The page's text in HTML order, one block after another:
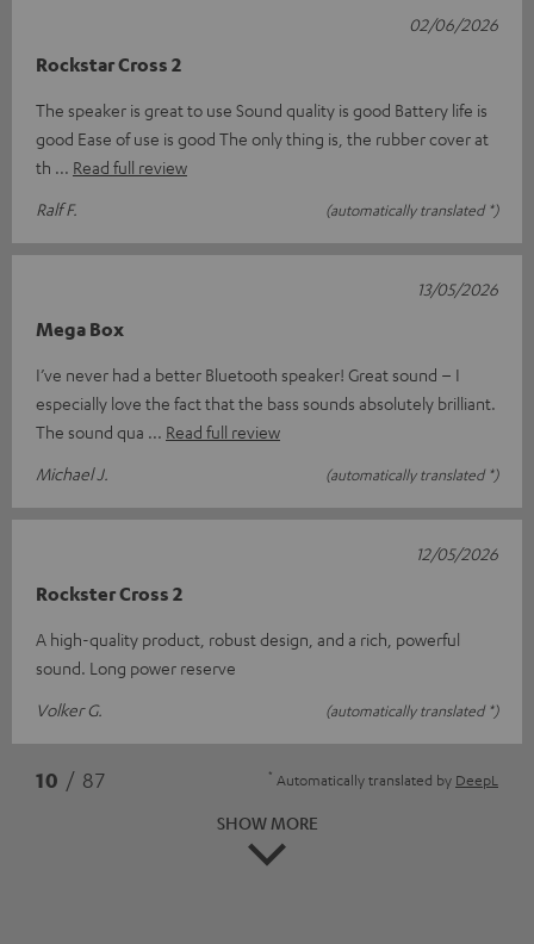
Rockstar Cross 2
The speaker is great to use Sound quality is good Battery life is
good Ease of use is good The only thing is, the rubber cover at
th
Read full review
Ralf F.
(automatically translated *)
02/06/2026
Mega Box
I’ve never had a better Bluetooth speaker! Great sound – I
especially love the fact that the bass sounds absolutely brilliant.
The sound qua
Read full review
Michael J.
(automatically translated *)
13/05/2026
Rockster Cross 2
A high-quality product, robust design, and a rich, powerful
sound. Long power reserve
Volker G.
(automatically translated *)
12/05/2026
10 / 87 * Automatically translated by DeepL
SHOW MORE